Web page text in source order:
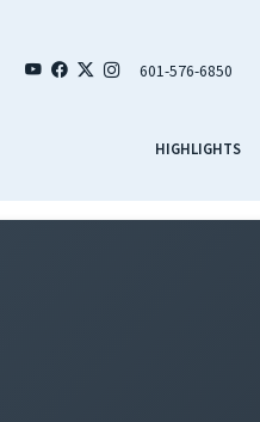
601-576-6850
HIGHLIGHTS